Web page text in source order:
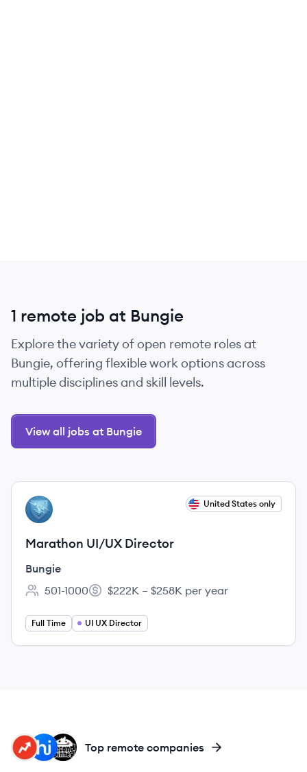
1 remote job at Bungie
Explore the variety of open remote roles at
Bungie, offering flexible work options across
multiple disciplines and skill levels.
View all jobs at Bungie
View job
BU United States only
Marathon UI/UX Director
Bungie
Employee count:
501-1000
Salary:
$222K – $258K per year
Full Time UI UX Director
SD
HI
BI Top remote companies